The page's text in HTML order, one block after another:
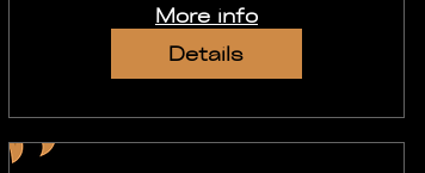
More info
Details